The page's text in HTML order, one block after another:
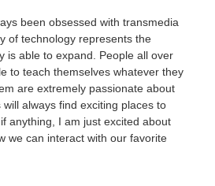
been obsessed with transmedia
of technology represents the
is able to expand. People all over
to teach themselves whatever they
are extremely passionate about
always find exciting places to
anything, I am just excited about
we can interact with our favorite